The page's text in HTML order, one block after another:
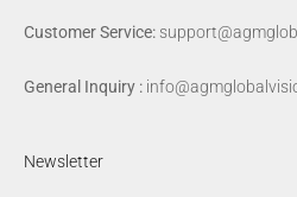
Customer Service:
General Inquiry :
Newsletter